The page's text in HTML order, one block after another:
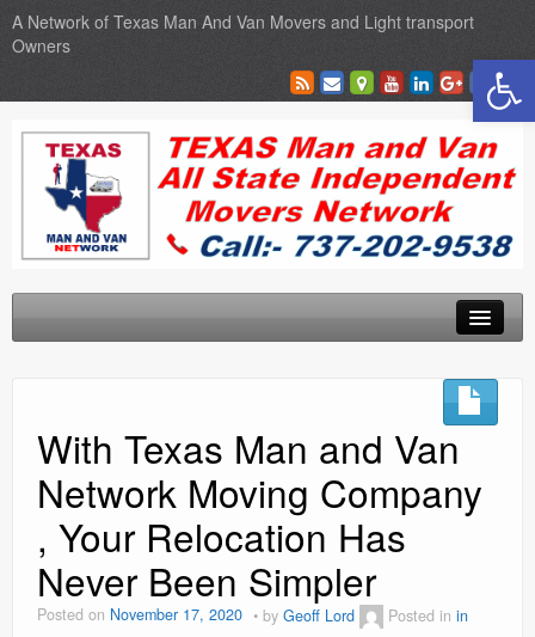
A Network of Texas Man And Van Movers and Light transport
Owners
Sales
SEO Services
Social Media Marketing
Video Information
With Texas Man and Van
Network Moving Company
, Your Relocation Has
Never Been Simpler
Posted on November 17, 2020 by Geoff Lord Posted in in
Open toolbar